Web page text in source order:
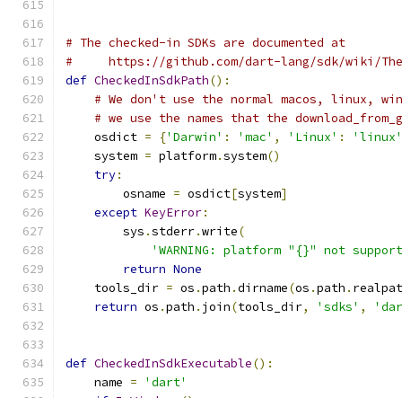
# The checked-in SDKs are documented at
#     https://github.com/dart-lang/sdk/wiki/
def CheckedInSdkPath():
# We don't use the normal macos, linux,
# we use the names that the
    osdict
= {'Darwin' : 'mac' , 'Linux' :
'linux'
    system
= platform.system()
try:
        osname
= osdict[system]
except KeyError:
        sys
.stderr.write(
'WARNING: platform "{}" not
return None
    tools_dir
= os .path .dirname(os .path .
return os .path . join(tools_dir, 'sdks' ,
def CheckedInSdkExecutable():
    name
=
'dart'